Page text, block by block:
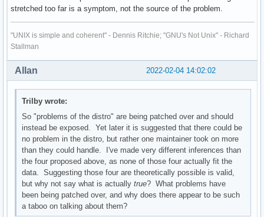
stretched too far is a symptom, not the source of the problem.
"UNIX is simple and coherent" - Dennis Ritchie; "GNU's Not Unix" - Richard
Stallman
2022-02-04 14:02:02
Allan
Trilby wrote:
So "problems of the distro" are being patched over and should
instead be exposed. Yet later it is suggested that there could be
no problem in the distro, but rather one maintainer took on more
than they could handle. I've made very different inferences than
the four proposed above, as none of those four actually fit the
data. Suggesting those four are theoretically possible is valid,
but why not say what is actuallytrue? What problems have
been being patched over, and why does there appear to be such
a taboo on talking about them?